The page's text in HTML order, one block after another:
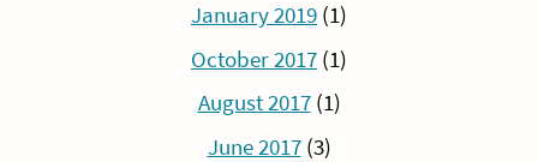
January 2019 (1)
October 2017 (1)
August 2017(1)
June 2017(3)